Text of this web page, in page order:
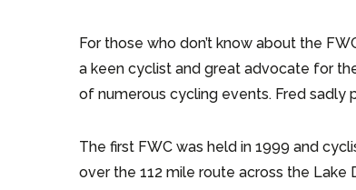
For those who don’t know about the
a keen cyclist and great advocate for
of numerous cycling events. Fred sadly
The first FWC was held in 1999 and
over the 112 mile route across the Lake